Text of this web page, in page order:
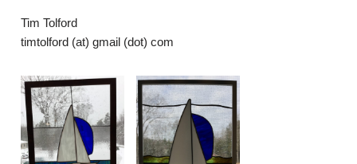
Tim Tolford
timtolford (at) gmail (dot) com